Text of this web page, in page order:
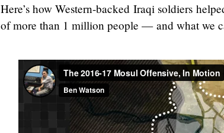
Here’s how Western-backed Iraqi soldiers
of more than 1 million people — and what we